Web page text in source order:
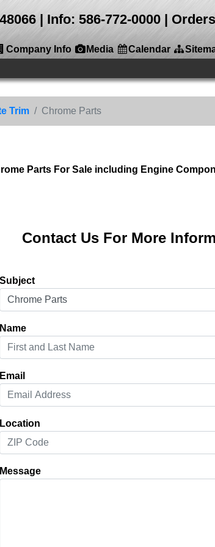
Info: 586-772-0000 |
Company Info Media Calendar
Trim Chrome Parts
Parts For Sale including Engine
Contact Us For More
Subject
Name
Email
Location
Message